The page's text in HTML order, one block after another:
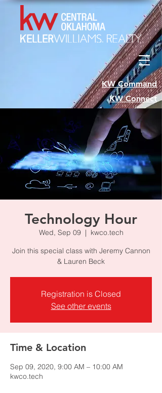
KW Command
KW Connect
Technology Hour
Wed, Sep 09
  |
kwco.tech
Join this special class with Jeremy Cannon
& Lauren Beck
Registration is Closed
See other events
Time & Location
Sep 09, 2020, 9:00 AM – 10:00 AM
kwco.tech